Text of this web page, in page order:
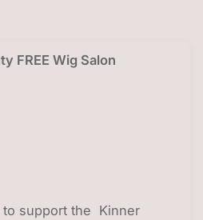
FREE Wig Salon
support the Kinner